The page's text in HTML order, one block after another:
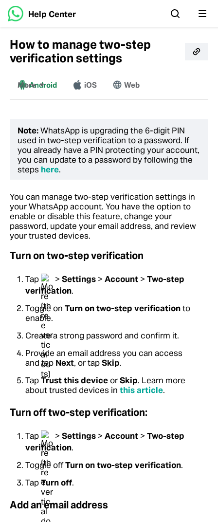
Help Center
How to manage two-step
verification settings
Android iOS Web
More
Note:WhatsApp is upgrading the 6-digit PIN
used in two-step verification to a password. If
you already have a PIN protecting your account,
you can update to a password by following the
steps here.
You can manage two-step verification settings in
your WhatsApp account. You have the option to
enable or disable this feature, change your
password, update your email address, and review
your trusted devices.
Turn on two-step verification
Tap > Settings > Account > Two-step
verification.
Toggle on Turn on two-step verificationto
enable.
Create a strong password and confirm it.
Provide an email address you can access
and tap Next, or tapSkip.
TapTrust this deviceorSkip. Learn more
about trusted devices in this article.
Turn off two-step verification:
Tap > Settings > Account > Two-step
verification.
Toggle offTurn on two-step verification.
TapTurn off.
Add an email address